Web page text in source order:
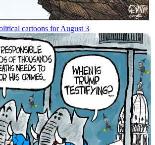
cartoons for August 3